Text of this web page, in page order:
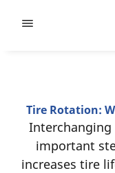
Tire Rotation:
Interchanging
important
increases tire